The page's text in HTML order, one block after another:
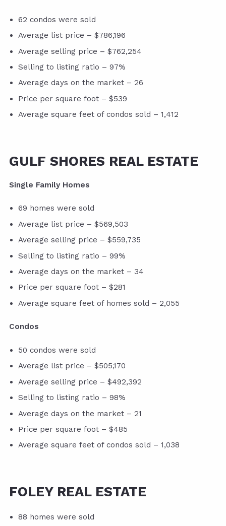
62 condos were sold
Average list price – $786,196
Average selling price – $762,254
Selling to listing ratio – 97%
Average days on the market – 26
Price per square foot – $539
Average square feet of condos sold – 1,412
GULF SHORES REAL ESTATE
Single Family Homes
69 homes were sold
Average list price – $569,503
Average selling price – $559,735
Selling to listing ratio – 99%
Average days on the market – 34
Price per square foot – $281
Average square feet of homes sold – 2,055
Condos
50 condos were sold
Average list price – $505,170
Average selling price – $492,392
Selling to listing ratio – 98%
Average days on the market – 21
Price per square foot – $485
Average square feet of condos sold – 1,038
FOLEY REAL ESTATE
88 homes were sold